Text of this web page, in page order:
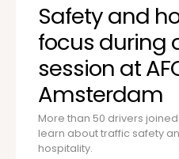
Safety and
focus during
session at
Amsterdam
More than 50 drivers
learn about traffic safety
hospitality.